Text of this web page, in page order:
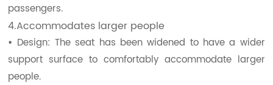
passengers.
4.Accommodates larger people
• Design: The seat has been widened to have a wider
support surface to comfortably accommodate larger
people.